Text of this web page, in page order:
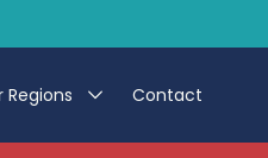
Regions Contact